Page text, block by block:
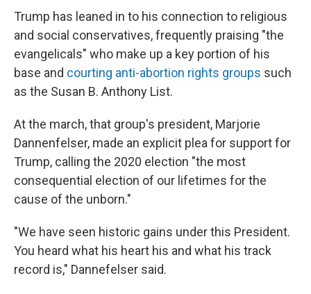
Trump has leaned in to his connection to religious
and social conservatives, frequently praising "the
evangelicals" who make up a key portion of his
base and courting anti-abortion rights groups such
as the Susan B. Anthony List.
At the march, that group's president, Marjorie
Dannenfelser, made an explicit plea for support for
Trump, calling the 2020 election "the most
consequential election of our lifetimes for the
cause of the unborn."
"We have seen historic gains under this President.
You heard what his heart his and what his track
record is," Dannefelser said.